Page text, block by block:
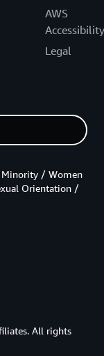
AWS
Accessibility
Legal
Minority / Women
Orientation /
All rights